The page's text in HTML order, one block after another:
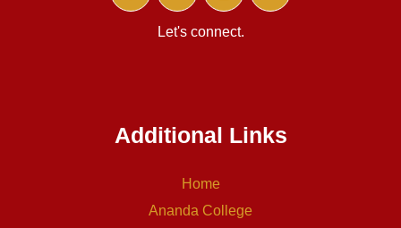
Let's connect.
Additional Links
Home
Ananda College